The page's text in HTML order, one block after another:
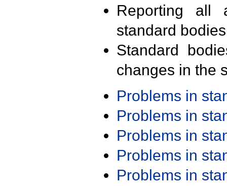
Reporting all
standard
Standard
changes in the
Problems in
Problems in
Problems in
Problems in
Problems in